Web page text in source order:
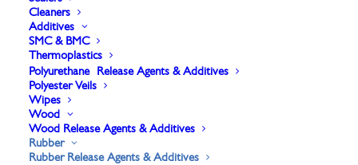
Cleaners
Additives
SMC & BMC
Thermoplastics
Polyurethane Release Agents & Additives
Polyester Veils
Wipes
Wood
Wood Release Agents & Additives
Rubber
Rubber Release Agents & Additives
Internal Release Agents, External Release Agents,
Lubricants & Additives for all rubber